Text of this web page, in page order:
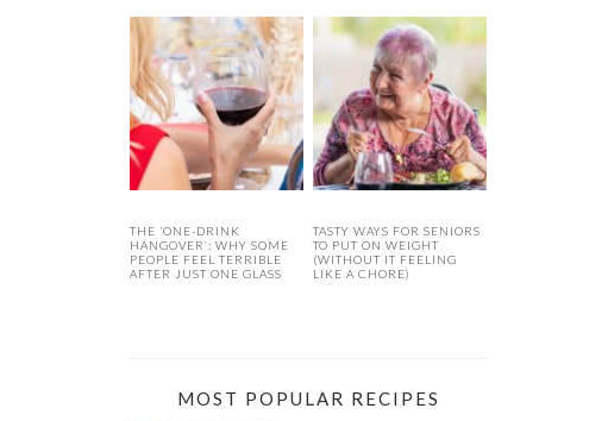
THE ‘ONE-DRINK
HANGOVER’: WHY SOME
PEOPLE FEEL TERRIBLE
AFTER JUST ONE GLASS
TASTY WAYS FOR SENIORS
TO PUT ON WEIGHT
(WITHOUT IT FEELING
LIKE A CHORE)
MOST POPULAR RECIPES